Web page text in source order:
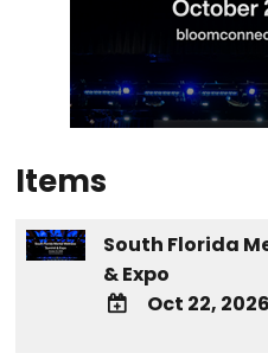
Items
South Florida
& Expo
Oct 22, 2026